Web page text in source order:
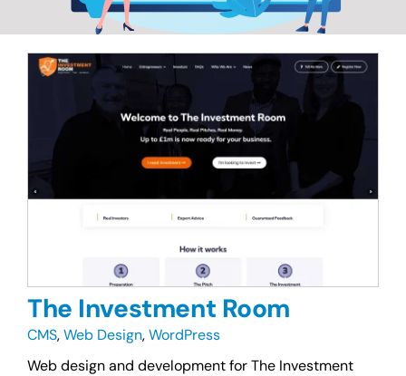
The Investment Room
CMS,Web Design,WordPress
Web design and development for The Investment